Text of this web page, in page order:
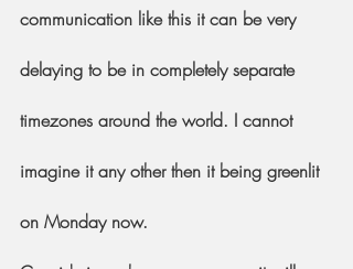
communication like this it can be very
delaying to be in completely separate
timezones around the world. I cannot
imagine it any other then it being greenlit
on Monday now.